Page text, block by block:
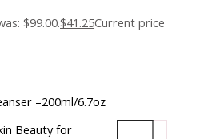
$99.00.$41.25Current price
–200ml/6.7oz
Beauty for